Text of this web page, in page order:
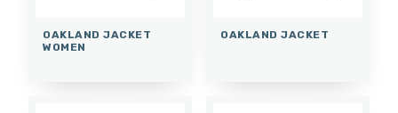
OAKLAND JACKET
WOMEN
OAKLAND JACKET